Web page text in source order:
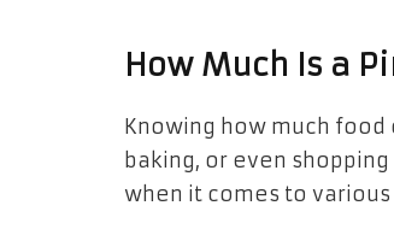
How Much Is a
Knowing how much food
baking, or even
when it comes to